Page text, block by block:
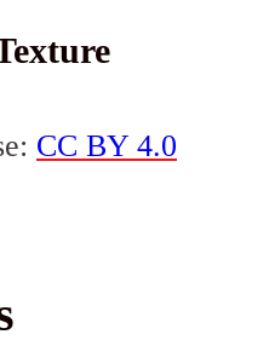
CC BY 4.0